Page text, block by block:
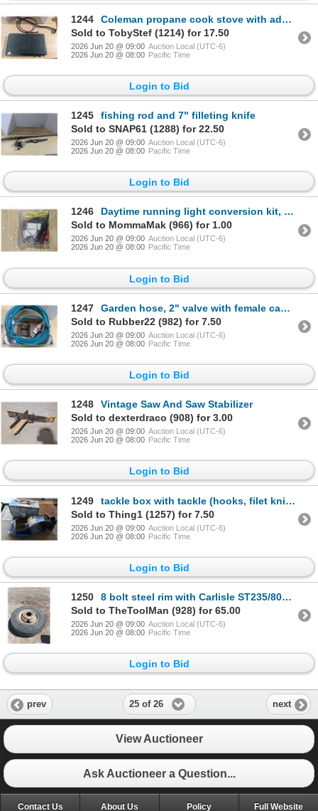
1244
Coleman propane cook stove with adapter for large propane bottle
Sold to TobyStef (1214) for 17.50
2026 Jun 20 @ 09:00 Auction Local (UTC-6)
2026 Jun 20 @ 08:00 Pacific Time
Login to Bid
1245
fishing rod and 7" filleting knife
Sold to SNAP61 (1288) for 22.50
2026 Jun 20 @ 09:00 Auction Local (UTC-6)
2026 Jun 20 @ 08:00 Pacific Time
Login to Bid
1246
Daytime running light conversion kit, new
Sold to MommaMak (966) for 1.00
2026 Jun 20 @ 09:00 Auction Local (UTC-6)
2026 Jun 20 @ 08:00 Pacific Time
Login to Bid
1247
Garden hose, 2" valve with female camlock, stovetop warmer
Sold to Rubber22 (982) for 7.50
2026 Jun 20 @ 09:00 Auction Local (UTC-6)
2026 Jun 20 @ 08:00 Pacific Time
Login to Bid
1248
Vintage Saw And Saw Stabilizer
Sold to dexterdraco (908) for 3.00
2026 Jun 20 @ 09:00 Auction Local (UTC-6)
2026 Jun 20 @ 08:00 Pacific Time
Login to Bid
1249
tackle box with tackle (hooks, filet knife, bobbers, etc.) and set of flippers
Sold to Thing1 (1257) for 7.50
2026 Jun 20 @ 09:00 Auction Local (UTC-6)
2026 Jun 20 @ 08:00 Pacific Time
Login to Bid
1250
8 bolt steel rim with Carlisle ST235/80R16 tire
Sold to TheToolMan (928) for 65.00
2026 Jun 20 @ 09:00 Auction Local (UTC-6)
2026 Jun 20 @ 08:00 Pacific Time
Login to Bid
prev 25 of 26 next
View Auctioneer
Ask Auctioneer a Question...
Contact Us About Us Policy Full Website